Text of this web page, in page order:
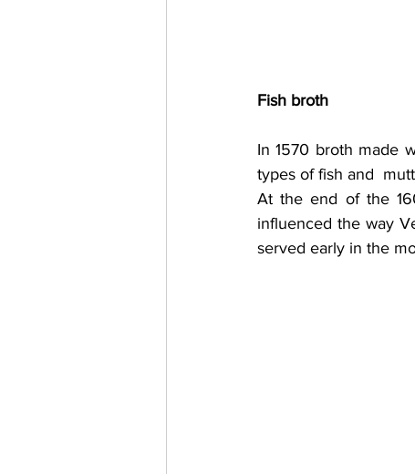
Fish broth
In 1570 broth made
types of fish and
At the end of the
influenced the way
served early in the